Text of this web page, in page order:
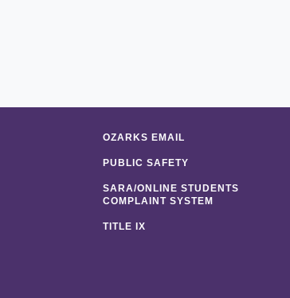
OZARKS EMAIL
PUBLIC SAFETY
SARA/ONLINE STUDENTS
COMPLAINT SYSTEM
TITLE IX